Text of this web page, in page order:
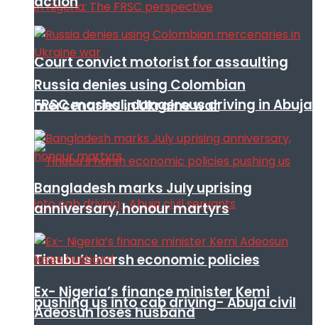
Court convict motorist for assaulting
FRSC mashal, dangerous driving in Abuja
Tinubu’s harsh economic policies
pushing us into cab driving- Abuja civil
Russia denies using Colombian
mercenaries in Ukraine war
Bangladesh marks July uprising
anniversary, honour martyrs
Ex- Nigeria’s finance minister Kemi
Adeosun loses husband